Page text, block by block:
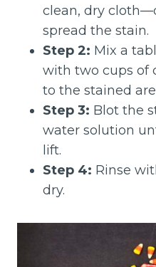
clean, dry
spread the stain.
Step 2: Mix a
with two cups of
to the stained
Step 3: Blot the
water solution
lift.
Step 4: Rinse
dry.